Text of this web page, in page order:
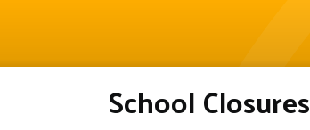
School Closures